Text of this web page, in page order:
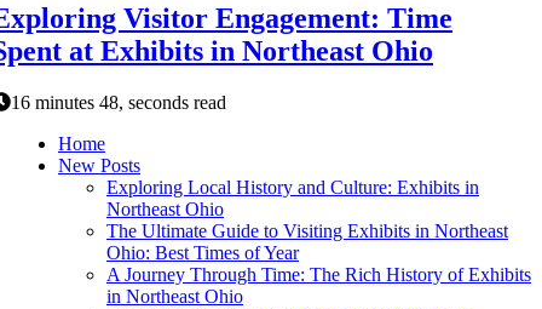
Visitor Engagement: Time
at Exhibits in Northeast Ohio
16 minutes 48, seconds read
Home
New Posts
Exploring Local History and Culture: Exhibits in
Northeast Ohio
The Ultimate Guide to Visiting Exhibits in Northeast
Ohio: Best Times of Year
A Journey Through Time: The Rich History of Exhibits
in Northeast Ohio